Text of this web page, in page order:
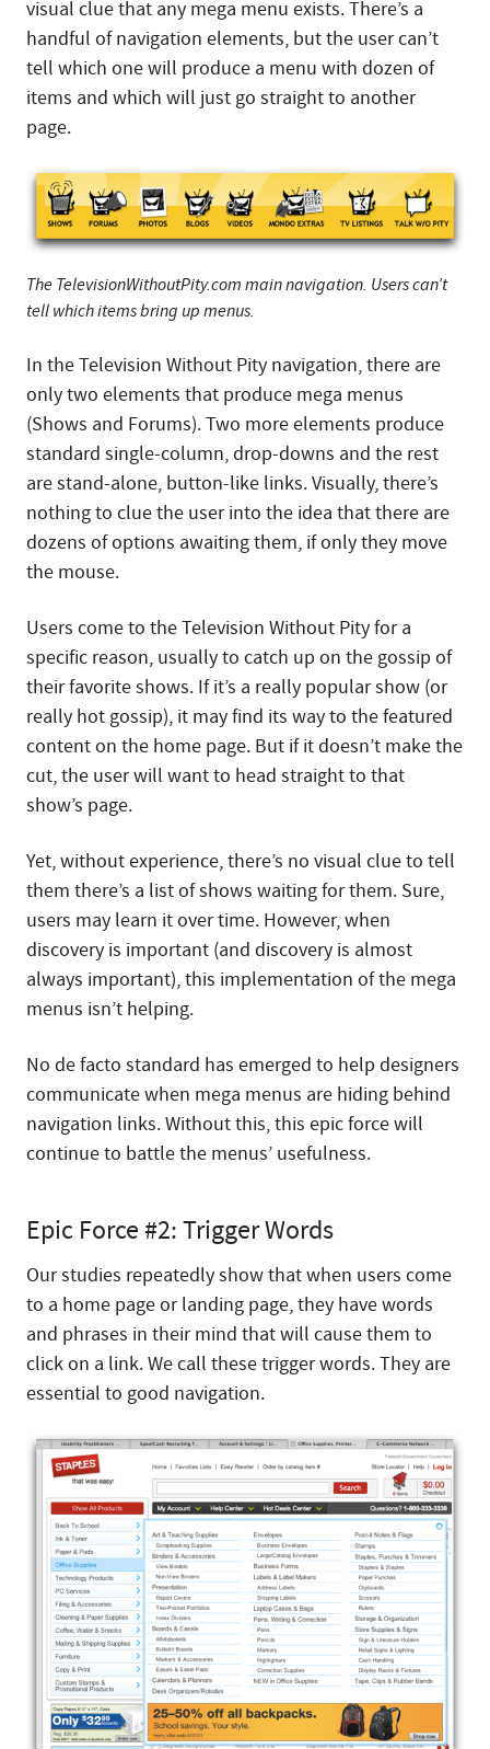
visual clue that any mega menu exists. There’s a
handful of navigation elements, but the user can’t
tell which one will produce a menu with dozen of
items and which will just go straight to another
page.
The TelevisionWithoutPity.com main navigation. Users can’t
tell which items bring up menus.
In the Television Without Pity navigation, there are
only two elements that produce mega menus
(Shows and Forums). Two more elements produce
standard single-column, drop-downs and the rest
are stand-alone, button-like links. Visually, there’s
nothing to clue the user into the idea that there are
dozens of options awaiting them, if only they move
the mouse.
Users come to the Television Without Pity for a
specific reason, usually to catch up on the gossip of
their favorite shows. If it’s a really popular show (or
really hot gossip), it may find its way to the featured
content on the home page. But if it doesn’t make the
cut, the user will want to head straight to that
show’s page.
Yet, without experience, there’s no visual clue to tell
them there’s a list of shows waiting for them. Sure,
users may learn it over time. However, when
discovery is important (and discovery is almost
always important), this implementation of the mega
menus isn’t helping.
No de facto standard has emerged to help designers
communicate when mega menus are hiding behind
navigation links. Without this, this epic force will
continue to battle the menus’ usefulness.
Epic Force #2: Trigger Words
Our studies repeatedly show that when users come
to a home page or landing page, they have words
and phrases in their mind that will cause them to
click on a link. We call these trigger words. They are
essential to good navigation.